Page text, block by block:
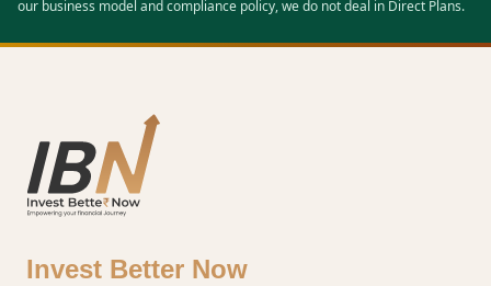
our business model and compliance policy, we do not deal in Direct Plans.
Invest Better Now